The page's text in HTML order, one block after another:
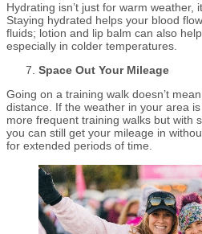
Hydrating isn’t just for warm weather,
Staying hydrated helps your blood
fluids; lotion and lip balm can also
especially in colder temperatures.
Space Out Your Mileage
Going on a training walk doesn’t
distance. If the weather in your area
more frequent training walks but with
you can still get your mileage in
for extended periods of time.